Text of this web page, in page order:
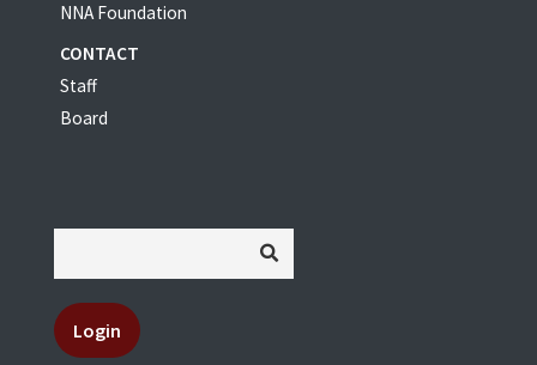
NNA Foundation
CONTACT
Staff
Board
Login